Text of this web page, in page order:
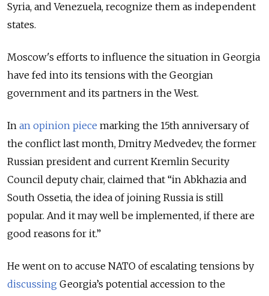
Syria, and Venezuela, recognize them as independent
states.
Moscow's efforts to influence the situation in Georgia
have fed into its tensions with the Georgian
government and its partners in the West.
In an opinion piece marking the 15th anniversary of
the conflict last month, Dmitry Medvedev, the former
Russian president and current Kremlin Security
Council deputy chair, claimed that “in Abkhazia and
South Ossetia, the idea of joining Russia is still
popular. And it may well be implemented, if there are
good reasons for it.”
He went on to accuse NATO of escalating tensions by
discussing Georgia’s potential accession to the